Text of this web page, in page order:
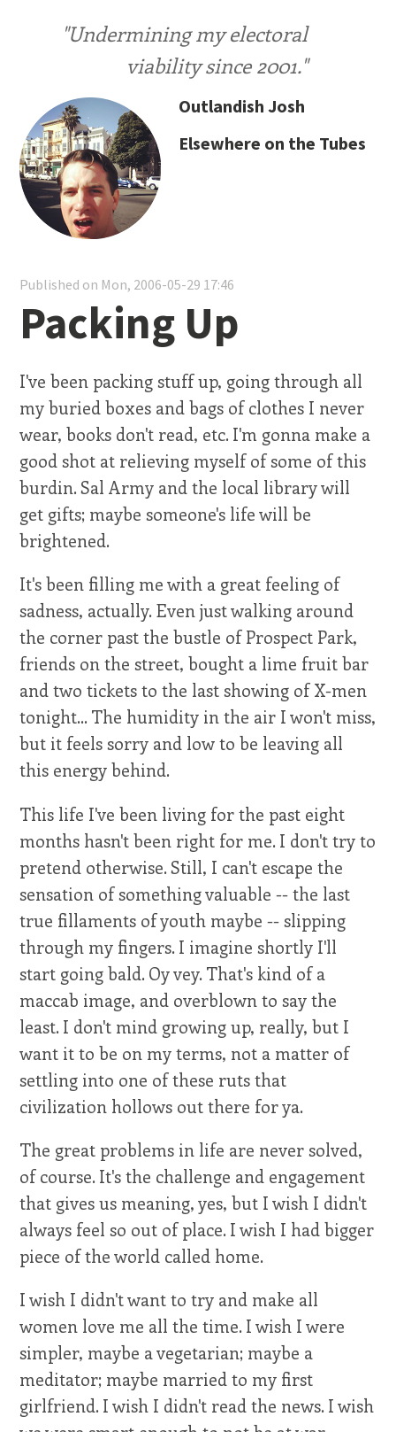
"Undermining my electoral
viability since 2001."
Outlandish Josh
Elsewhere on the Tubes
Published on Mon, 2006-05-29 17:46
Packing Up
I've been packing stuff up, going through all
my buried boxes and bags of clothes I never
wear, books don't read, etc. I'm gonna make a
good shot at relieving myself of some of this
burdin. Sal Army and the local library will
get gifts; maybe someone's life will be
brightened.
It's been filling me with a great feeling of
sadness, actually. Even just walking around
the corner past the bustle of Prospect Park,
friends on the street, bought a lime fruit bar
and two tickets to the last showing of X-men
tonight... The humidity in the air I won't miss,
but it feels sorry and low to be leaving all
this energy behind.
This life I've been living for the past eight
months hasn't been right for me. I don't try to
pretend otherwise. Still, I can't escape the
sensation of something valuable -- the last
true fillaments of youth maybe -- slipping
through my fingers. I imagine shortly I'll
start going bald. Oy vey. That's kind of a
maccab image, and overblown to say the
least. I don't mind growing up, really, but I
want it to be on my terms, not a matter of
settling into one of these ruts that
civilization hollows out there for ya.
The great problems in life are never solved,
of course. It's the challenge and engagement
that gives us meaning, yes, but I wish I didn't
always feel so out of place. I wish I had bigger
piece of the world called home.
I wish I didn't want to try and make all
women love me all the time. I wish I were
simpler, maybe a vegetarian; maybe a
meditator; maybe married to my first
girlfriend. I wish I didn't read the news. I wish